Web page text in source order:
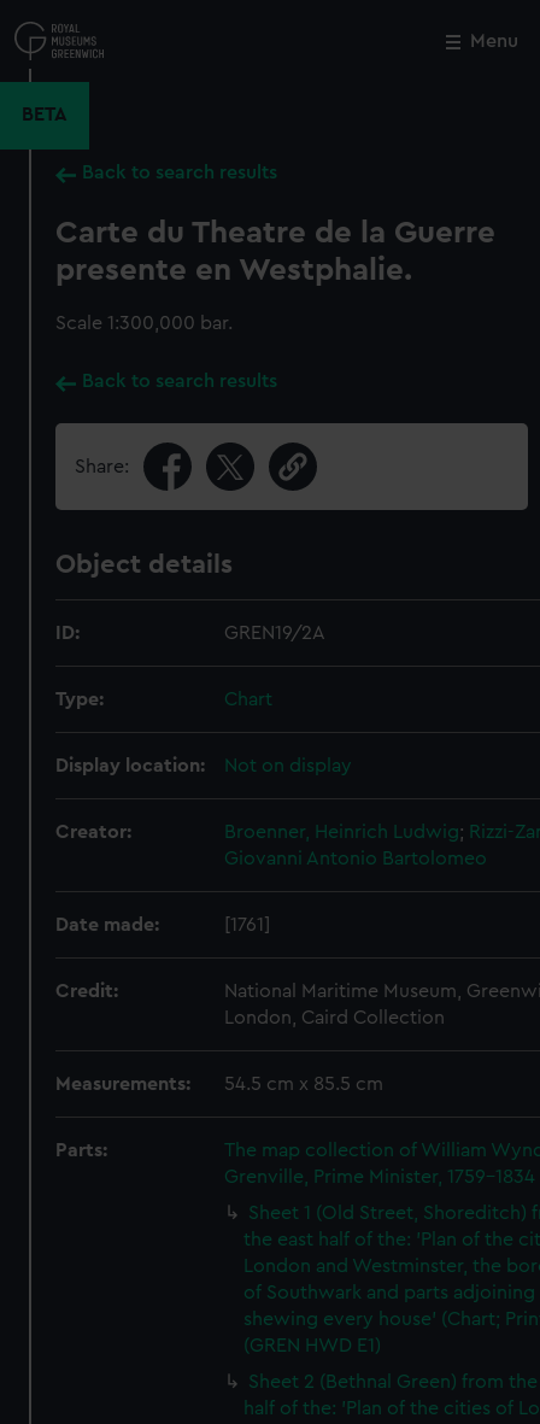
to
main
Menu
BETA
Back to search results
Carte du Theatre de la Guerre
presente en Westphalie.
Scale 1:300,000 bar.
Back to search results
Share:
Object details
ID: GREN19/2A
Type: Chart
Display location: Not on display
Creator: Broenner, Heinrich Ludwig; Rizzi-
Giovanni Antonio Bartolomeo
Date made: [1761]
Credit:
National Maritime Museum,
London, Caird Collection
Measurements: 54.5 cm x 85.5 cm
Parts:
The map collection of William
Grenville, Prime Minister, 1759-1834
Sheet 1 (Old Street, Shoreditch)
the east half of the: 'Plan of the
London and Westminster, the
of Southwark and parts adjoining
shewing every house' (Chart;
(GREN HWD E1)
Sheet 2 (Bethnal Green) from
half of the: 'Plan of the cities of
Close